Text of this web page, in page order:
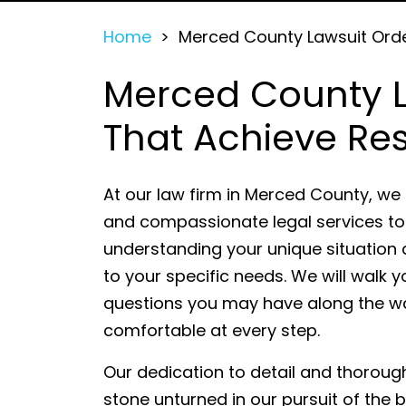
Home > Merced County Lawsuit
Merced County
That Achieve
At our law firm in Merced County,
and compassionate legal services
understanding your unique
to your specific needs. We will walk
questions you may have along the
comfortable at every step.
Our dedication to detail and
stone unturned in our pursuit of the